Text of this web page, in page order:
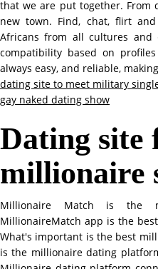
that we are put together. From
new town. Find, chat, flirt
Africans from all cultures
compatibility based on
always easy, and reliable,
dating site to meet military
gay naked dating show
Dating site
millionaire
Millionaire Match is the
MillionaireMatch app is the
What's important is the best
is the millionaire dating